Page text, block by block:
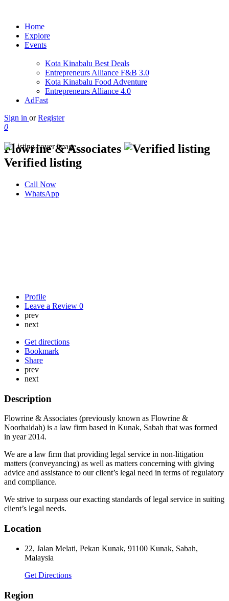
Home
Explore
Events
Kota Kinabalu Best Deals
Entrepreneurs Alliance F&B 3.0
Kota Kinabalu Food Adventure
Entrepreneurs Alliance 4.0
AdFast
Sign in or Register
0
Flowrine & Associates
Verified listing
Call Now
WhatsApp
Profile
Leave a Review 0
prev
next
Get directions
Bookmark
Share
prev
next
Description
Flowrine & Associates (previously known as Flowrine &
Noorhaidah) is a law firm based in Kunak, Sabah that was formed
in year 2014.
We are a law firm that providing legal service in non-litigation
matters (conveyancing) as well as matters concerning with giving
advice and assistance to our client’s legal need in terms of regulatory
and compliance.
We strive to surpass our exacting standards of legal service in suiting
client’s legal needs.
Location
22, Jalan Melati, Pekan Kunak, 91100 Kunak, Sabah,
Malaysia
Get Directions
Region